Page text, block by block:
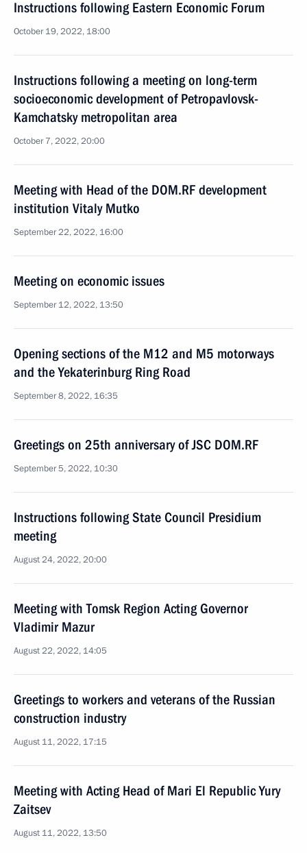
Instructions following Eastern Economic Forum
October 19, 2022, 18:00
Instructions following a meeting on long-term
socioeconomic development of Petropavlovsk-
Kamchatsky metropolitan area
October 7, 2022, 20:00
Meeting with Head of the DOM.RF development
institution Vitaly Mutko
September 22, 2022, 16:00
Meeting on economic issues
September 12, 2022, 13:50
Opening sections of the M12 and M5 motorways
and the Yekaterinburg Ring Road
September 8, 2022, 16:35
Greetings on 25th anniversary of JSC DOM.RF
September 5, 2022, 10:30
Instructions following State Council Presidium
meeting
August 24, 2022, 20:00
Meeting with Tomsk Region Acting Governor
Vladimir Mazur
August 22, 2022, 14:05
Greetings to workers and veterans of the Russian
construction industry
August 11, 2022, 17:15
Meeting with Acting Head of Mari El Republic Yury
Zaitsev
August 11, 2022, 13:50